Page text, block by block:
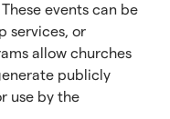
events can be
services, or
allow churches
publicly
use by the